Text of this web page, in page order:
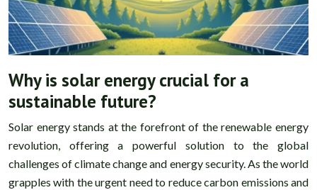
Why is solar energy crucial for a
sustainable future?
Solar energy stands at the forefront of the renewable energy
revolution, offering a powerful solution to the global
challenges of climate change and energy security. As the world
grapples with the urgent need to reduce carbon emissions and